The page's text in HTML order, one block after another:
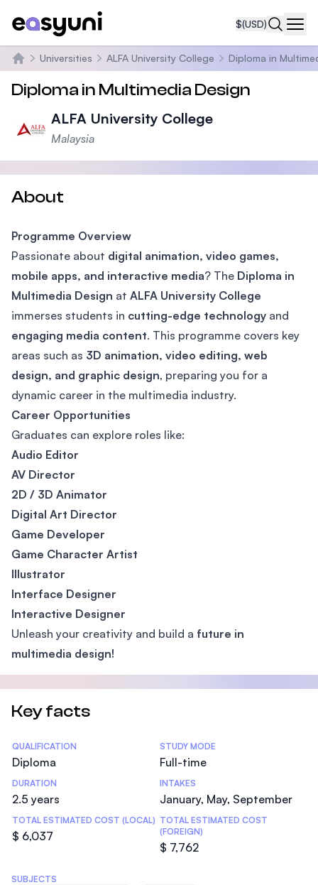
$(USD)
Home
Universities ALFA University College Diploma in
Diploma in Multimedia Design
ALFA University College
Malaysia
About
Programme Overview
Passionate about digital animation, video games,
mobile apps, and interactive media? The Diploma in
Multimedia Design at ALFA University College
immerses students in cutting-edge technology and
engaging media content. This programme covers key
areas such as 3D animation, video editing, web
design, and graphic design, preparing you for a
dynamic career in the multimedia industry.
Career Opportunities
Graduates can explore roles like:
Audio Editor
AV Director
2D / 3D Animator
Digital Art Director
Game Developer
Game Character Artist
Illustrator
Interface Designer
Interactive Designer
Unleash your creativity and build a future in
multimedia design!
Key facts
Statistics
QUALIFICATION
Diploma
STUDY MODE
Full-time
DURATION
2.5 years
INTAKES
January, May, September
TOTAL ESTIMATED COST (LOCAL)
$ 6,037
TOTAL ESTIMATED COST
(FOREIGN)
$ 7,762
SUBJECTS